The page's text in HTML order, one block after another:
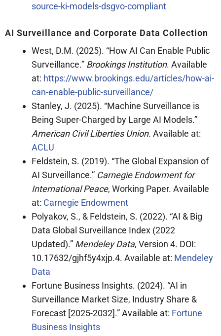
source-ki-models-dsgvo-compliant
AI Surveillance and Corporate Data Collection
West, D.M. (2025). “How AI Can Enable Public
Surveillance.” Brookings Institution. Available
at: https://www.brookings.edu/articles/how-ai-
can-enable-public-surveillance/
Stanley, J. (2025). “Machine Surveillance is
Being Super-Charged by Large AI Models.”
American Civil Liberties Union. Available at:
ACLU
Feldstein, S. (2019). “The Global Expansion of
AI Surveillance.” Carnegie Endowment for
International Peace, Working Paper. Available
at: Carnegie Endowment
Polyakov, S., & Feldstein, S. (2022). “AI & Big
Data Global Surveillance Index (2022
Updated).” Mendeley Data, Version 4. DOI:
10.17632/gjhf5y4xjp.4. Available at: Mendeley
Data
Fortune Business Insights. (2024). “AI in
Surveillance Market Size, Industry Share &
Forecast [2025-2032].” Available at: Fortune
Business Insights